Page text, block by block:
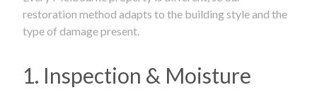
restoration method adapts to the building style and the
type of damage present.
1. Inspection & Moisture